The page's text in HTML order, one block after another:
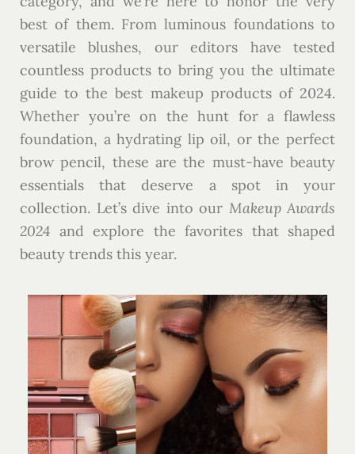
best of them. From luminous foundations to
versatile blushes, our editors have tested
countless products to bring you the ultimate
guide to the best makeup products of 2024.
Whether you’re on the hunt for a flawless
foundation, a hydrating lip oil, or the perfect
brow pencil, these are the must-have beauty
essentials that deserve a spot in your
collection. Let’s dive into our Makeup Awards
2024 and explore the favorites that shaped
beauty trends this year.